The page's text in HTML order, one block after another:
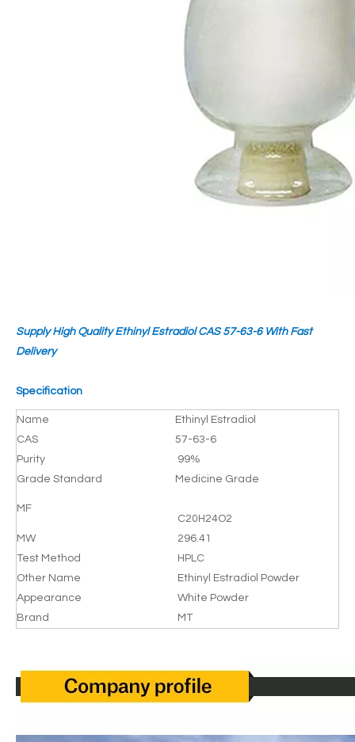
Supply High Quality Ethinyl Estradiol CAS 57-63-6 With Fast
Delivery
Specification
Name
Ethinyl Estradiol
CAS
57-63-6
Purity
99%
Grade Standard
Medicine Grade
MF
C20H24O2
MW
296.41
Test Method
HPLC
Other Name
Ethinyl Estradiol Powder
Appearance
White Powder
Brand
MT